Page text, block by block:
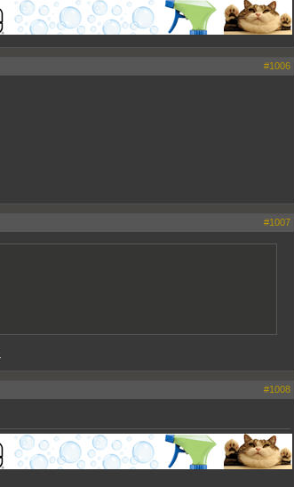
#1006
#1007
#1008